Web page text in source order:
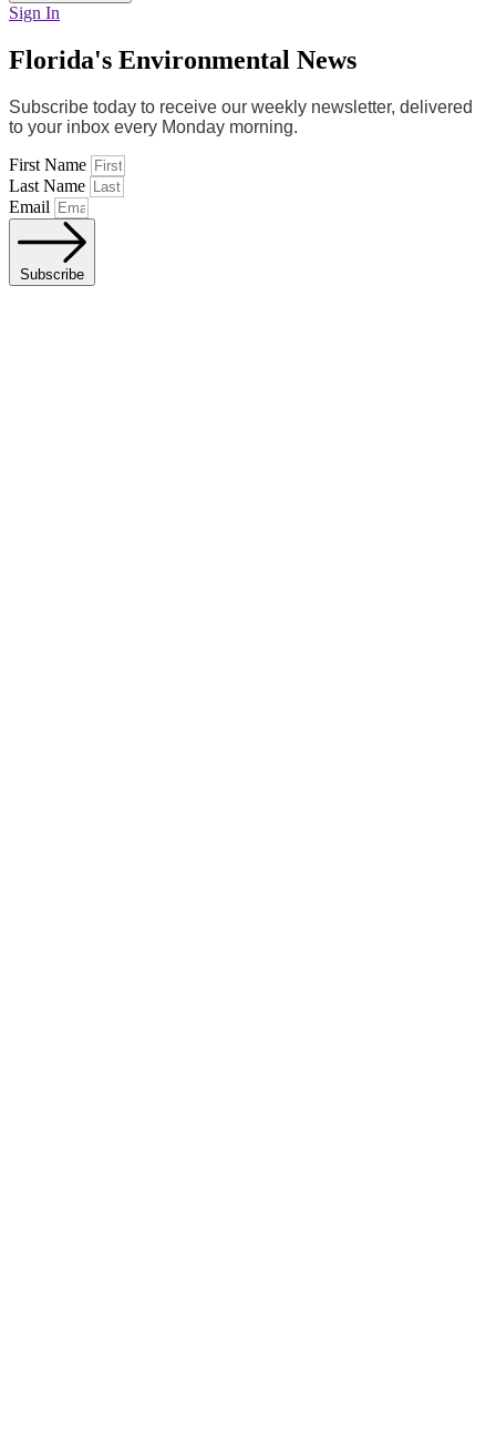
Sign In
Florida's Environmental News
Subscribe today to receive our weekly newsletter, delivered
to your inbox every Monday morning.
First Name
Last Name
Email
Subscribe